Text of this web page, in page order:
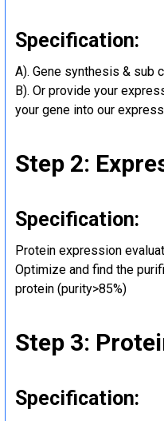
Specification:
A). Gene synthesis & sub
B). Or provide your
your gene into our
Step 2:
Specification:
Protein expression
Optimize and find the
protein (purity>85%)
Step 3:
Specification: